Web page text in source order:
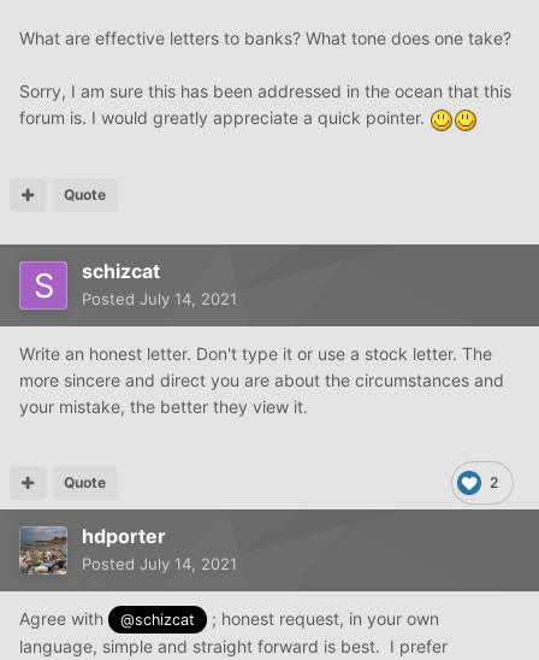
What are effective letters to banks? What tone does one take?
Sorry, I am sure this has been addressed in the ocean that this
forum is. I would greatly appreciate a quick pointer.
Quote
schizcat
Posted July 14, 2021
Write an honest letter. Don't type it or use a stock letter. The
more sincere and direct you are about the circumstances and
your mistake, the better they view it.
2
Quote
hdporter
Posted July 14, 2021
Agree with @schizcat
; honest request, in your own
language, simple and straight forward is best. I prefer